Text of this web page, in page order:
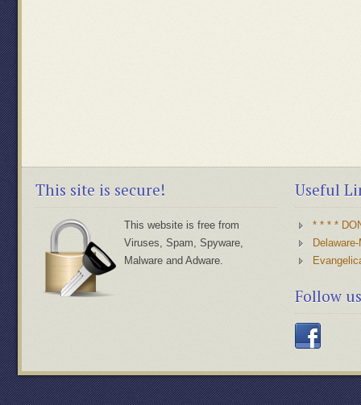
This site is secure!
This website is free from
Viruses, Spam, Spyware,
Malware and Adware.
Useful
* * * *
Follow us